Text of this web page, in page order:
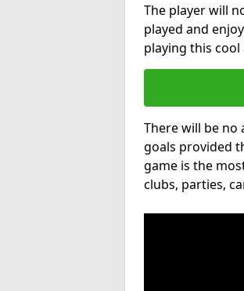
The player will
played and
playing this
There will be no
goals provided
game is the
clubs, parties,